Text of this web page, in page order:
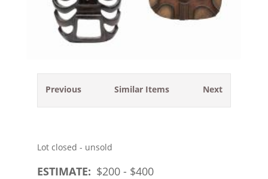
Previous Next
Similar Items
Lot closed - unsold
ESTIMATE: $200 - $400